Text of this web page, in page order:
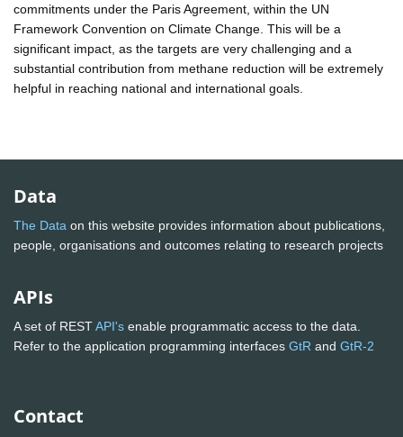
commitments under the Paris Agreement, within the UN
Framework Convention on Climate Change. This will be a
significant impact, as the targets are very challenging and a
substantial contribution from methane reduction will be extremely
helpful in reaching national and international goals.
Data
The Data on this website provides information about publications,
people, organisations and outcomes relating to research projects
APIs
A set of RESTAPI's enable programmatic access to the data.
Refer to the application programming interfaces GtR and GtR-2
Contact